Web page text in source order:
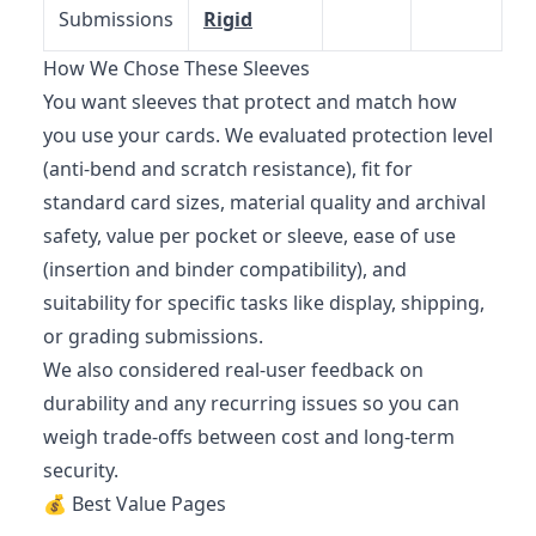
Submissions
Rigid
How We Chose These Sleeves
You want sleeves that protect and match how
you use your cards. We evaluated protection level
(anti-bend and scratch resistance), fit for
standard card sizes, material quality and archival
safety, value per pocket or sleeve, ease of use
(insertion and binder compatibility), and
suitability for specific tasks like display, shipping,
or grading submissions.
We also considered real-user feedback on
durability and any recurring issues so you can
weigh trade-offs between cost and long-term
security.
💰 Best Value Pages